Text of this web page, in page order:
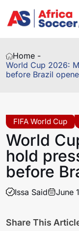
Home -
World Cup 2026:
before Brazil
FIFA World Cup
World
hold
before
Issa Said June
Share This